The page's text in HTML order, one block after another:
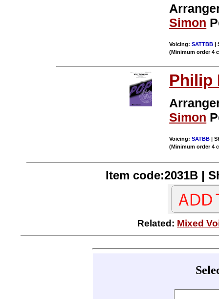
Simon
Voicing:SATTBB |
(Minimum order 4
Philip
Simon
Voicing:SATBB |
(Minimum order 4
Item code:2031B |
Related: Mixed